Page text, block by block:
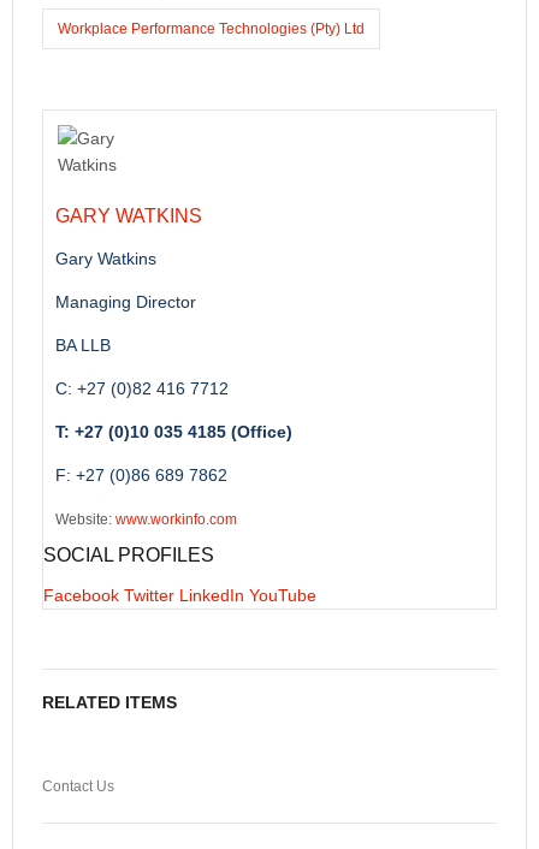
Workplace Performance Technologies (Pty) Ltd
GARY WATKINS
Gary Watkins
Managing Director
BA LLB
C: +27 (0)82 416 7712
T: +27 (0)10 035 4185 (Office)
F: +27 (0)86 689 7862
Website: www.workinfo.com
SOCIAL PROFILES
Facebook Twitter LinkedIn YouTube
RELATED ITEMS
Contact Us